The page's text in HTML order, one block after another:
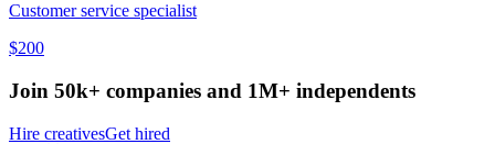
Customer service specialist
$200
Join 50k+ companies and 1M+ independents
Hire creativesGet hired